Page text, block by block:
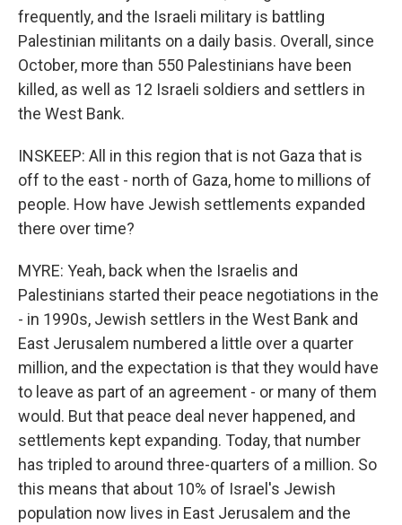
frequently, and the Israeli military is battling
Palestinian militants on a daily basis. Overall, since
October, more than 550 Palestinians have been
killed, as well as 12 Israeli soldiers and settlers in
the West Bank.
INSKEEP: All in this region that is not Gaza that is
off to the east - north of Gaza, home to millions of
people. How have Jewish settlements expanded
there over time?
MYRE: Yeah, back when the Israelis and
Palestinians started their peace negotiations in the
- in 1990s, Jewish settlers in the West Bank and
East Jerusalem numbered a little over a quarter
million, and the expectation is that they would have
to leave as part of an agreement - or many of them
would. But that peace deal never happened, and
settlements kept expanding. Today, that number
has tripled to around three-quarters of a million. So
this means that about 10% of Israel's Jewish
population now lives in East Jerusalem and the